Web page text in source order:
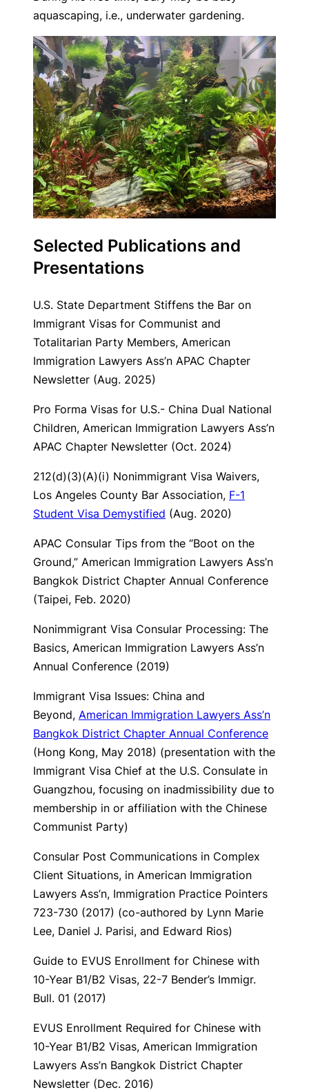
aquascaping, i.e., underwater gardening.
Selected Publications and
Presentations
U.S. State Department Stiffens the Bar on
Immigrant Visas for Communist and
Totalitarian Party Members, American
Immigration Lawyers Ass’n APAC Chapter
Newsletter (Aug. 2025)
Pro Forma Visas for U.S.- China Dual National
Children, American Immigration Lawyers Ass’n
APAC Chapter Newsletter (Oct. 2024)
212(d)(3)(A)(i) Nonimmigrant Visa Waivers,
Los Angeles County Bar Association, F-1
Student Visa Demystified (Aug. 2020)
APAC Consular Tips from the “Boot on the
Ground,” American Immigration Lawyers Ass’n
Bangkok District Chapter Annual Conference
(Taipei, Feb. 2020)
Nonimmigrant Visa Consular Processing: The
Basics, American Immigration Lawyers Ass’n
Annual Conference (2019)
Immigrant Visa Issues: China and
Beyond, American Immigration Lawyers Ass’n
Bangkok District Chapter Annual Conference
(Hong Kong, May 2018) (presentation with the
Immigrant Visa Chief at the U.S. Consulate in
Guangzhou, focusing on inadmissibility due to
membership in or affiliation with the Chinese
Communist Party)
Consular Post Communications in Complex
Client Situations, in American Immigration
Lawyers Ass’n, Immigration Practice Pointers
723-730 (2017) (co-authored by Lynn Marie
Lee, Daniel J. Parisi, and Edward Rios)
Guide to EVUS Enrollment for Chinese with
10-Year B1/B2 Visas, 22-7 Bender’s Immigr.
Bull. 01 (2017)
EVUS Enrollment Required for Chinese with
10-Year B1/B2 Visas, American Immigration
Lawyers Ass’n Bangkok District Chapter
Newsletter (Dec. 2016)